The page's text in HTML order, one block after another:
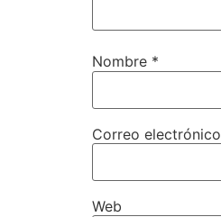
Nombre *
Correo electrónico
Web